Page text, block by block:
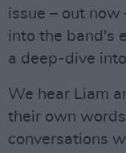
issue – out
into the band's
a deep-dive
We hear Liam
their own
conversations